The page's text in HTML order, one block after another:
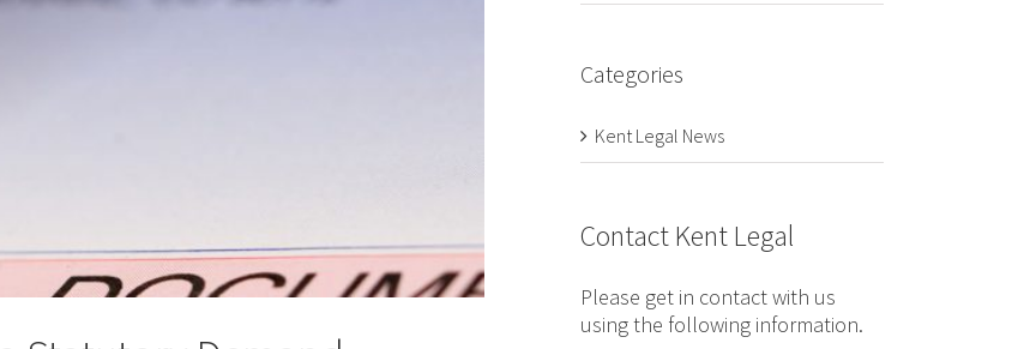
Categories
Kent Legal News
Contact Kent Legal
Please get in contact with us
using the following information.